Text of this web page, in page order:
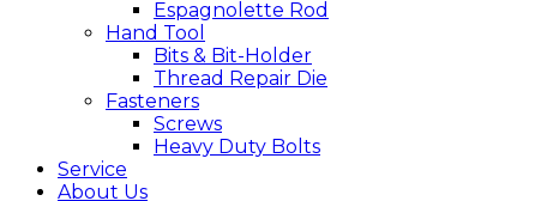
Espagnolette Rod
Hand Tool
Bits & Bit-Holder
Thread Repair Die
Fasteners
Screws
Heavy Duty Bolts
Service
About Us